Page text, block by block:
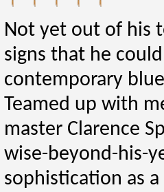
Not yet out of his
signs that he
contemporary
Teamed up with
master Clarence
wise-beyond-his-
sophistication as